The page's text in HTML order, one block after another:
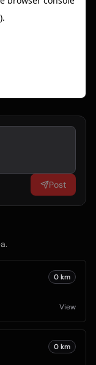
Post
0 km
View
0 km